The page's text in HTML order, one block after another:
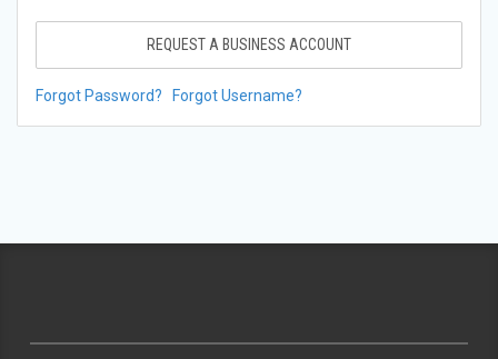
REQUEST A BUSINESS ACCOUNT
Forgot Password? Forgot Username?